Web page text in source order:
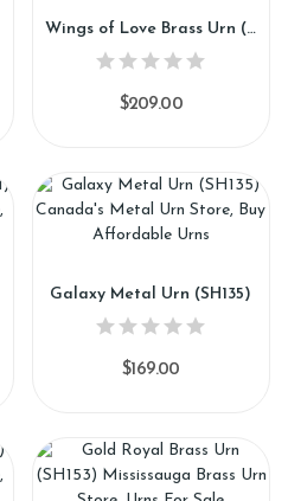
Wings of Love Brass Urn (SH150)
$209.00
Galaxy Metal Urn (SH135)
$169.00